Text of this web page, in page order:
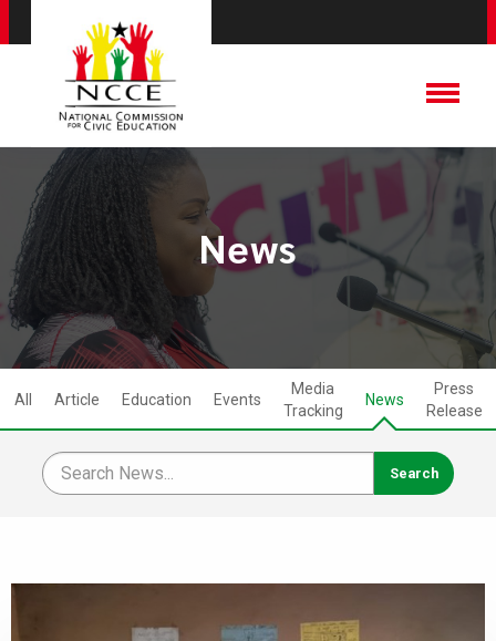
News
All Article Education Events
Media
Tracking
News
Press
Release